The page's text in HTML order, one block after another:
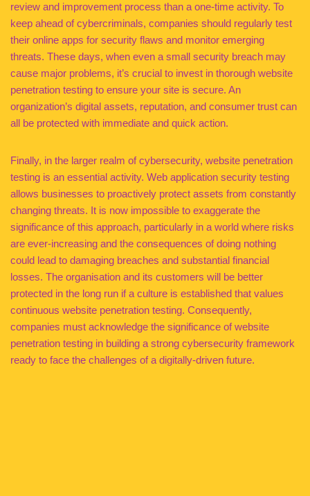
review and improvement process than a one-time activity. To
keep ahead of cybercriminals, companies should regularly test
their online apps for security flaws and monitor emerging
threats. These days, when even a small security breach may
cause major problems, it’s crucial to invest in thorough website
penetration testing to ensure your site is secure. An
organization’s digital assets, reputation, and consumer trust can
all be protected with immediate and quick action.
Finally, in the larger realm of cybersecurity, website penetration
testing is an essential activity. Web application security testing
allows businesses to proactively protect assets from constantly
changing threats. It is now impossible to exaggerate the
significance of this approach, particularly in a world where risks
are ever-increasing and the consequences of doing nothing
could lead to damaging breaches and substantial financial
losses. The organisation and its customers will be better
protected in the long run if a culture is established that values
continuous website penetration testing. Consequently,
companies must acknowledge the significance of website
penetration testing in building a strong cybersecurity framework
ready to face the challenges of a digitally-driven future.